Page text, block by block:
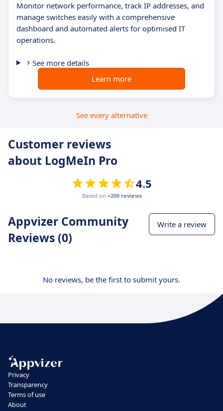
Monitor network performance, track IP addresses, and
manage switches easily with a comprehensive
dashboard and automated alerts for optimised IT
operations.
See more details
Learn more
See every alternative
Customer reviews
about LogMeIn Pro
4.5
Based on +200 reviews
Appvizer Community
Reviews (0)
Write a review
No reviews, be the first to submit yours.
Privacy
Transparency
Terms of use
About